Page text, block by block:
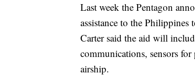
Last week the Pentagon
assistance to the
Carter said the aid will
communications, sensors for
airship.